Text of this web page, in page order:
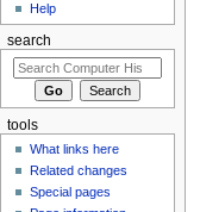
Help
search
tools
What links here
Related changes
Special pages